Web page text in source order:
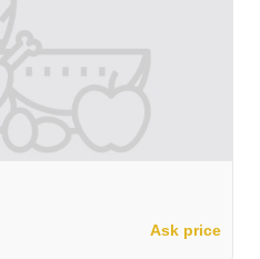
Ask price